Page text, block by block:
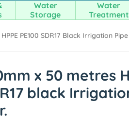
Water
Storage
Water
Treatment
PE100 SDR17 Black Irrigation Pipe
x 50 metres
black